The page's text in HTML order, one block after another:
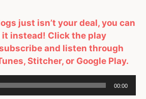
just isn’t your deal, you can
it instead! Click the play
and listen through
Stitcher, or Google Play.
00:00